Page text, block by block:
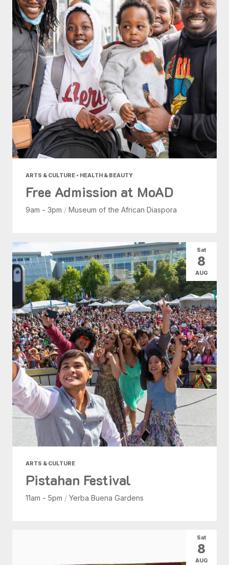
ARTS & CULTURE • HEALTH & BEAUTY
Free Admission at MoAD
9am - 3pm / Museum of the African Diaspora
ARTS & CULTURE
Pistahan Festival
11am - 5pm / Yerba Buena Gardens
Sat
8
AUG
Sat
8
AUG